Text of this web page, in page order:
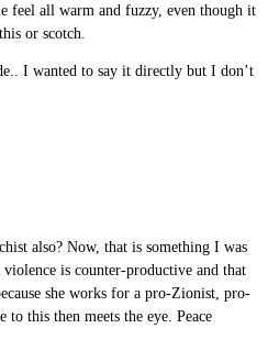
feel all warm and fuzzy, even though it
or scotch.
I wanted to say it directly but I don’t
also? Now, that is something I was
is counter-productive and that
she works for a pro-Zionist, pro-
to this then meets the eye. Peace